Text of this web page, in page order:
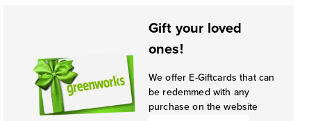
Gift your loved
ones!
We offer E-Giftcards that can
be redemmed with any
purchase on the website